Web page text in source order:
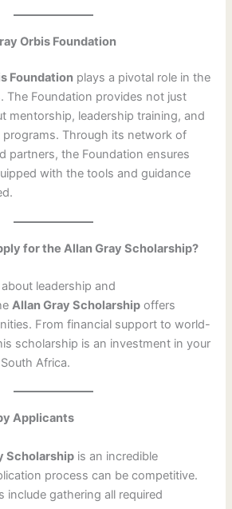
Orbis Foundation
Foundation plays a pivotal role in the
The Foundation provides not just
mentorship, leadership training, and
programs. Through its network of
partners, the Foundation ensures
with the tools and guidance
for the Allan Gray Scholarship?
leadership and
Allan Gray Scholarship offers
From financial support to world-
scholarship is an investment in your
Africa.
Applicants
Scholarship is an incredible
process can be competitive.
include gathering all required